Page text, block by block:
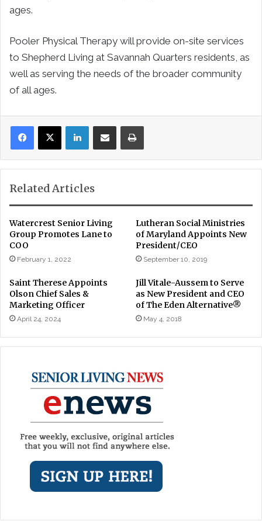
ages.
Pooler Physical Therapy will provide on-site services
to Shepherd Living at Savannah Quarters residents, as
well as serving the needs of the broader community
of all ages.
LinkedInShare via Email Print
Related Articles
Watercrest Senior Living
Group Promotes Lane to
COO
February 1, 2022
Lutheran Social Ministries
of Maryland Appoints New
President/CEO
September 10, 2019
Saint Therese Appoints
Olson Chief Sales &
Marketing Officer
April 24, 2024
Jill Vitale-Aussem to Serve
as New President and CEO
of The Eden Alternative®
May 4, 2018